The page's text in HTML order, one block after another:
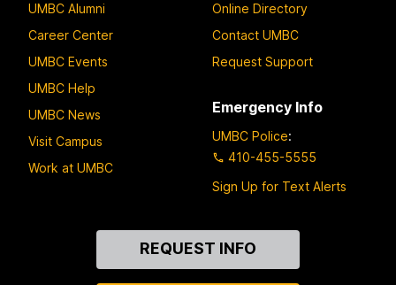
UMBC Alumni
Career Center
UMBC Events
UMBC Help
UMBC News
Visit Campus
Work at UMBC
Online Directory
Contact UMBC
Request Support
Emergency Info
UMBC Police:
410-455-5555
Sign Up for Text Alerts
REQUEST INFO